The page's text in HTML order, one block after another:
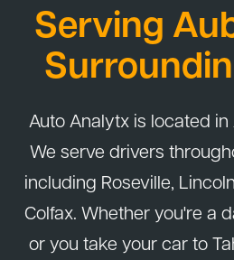
right.
Serving
Auto Analytx is located in
We serve drivers
including Roseville,
Colfax. Whether you're a
or you take your car to